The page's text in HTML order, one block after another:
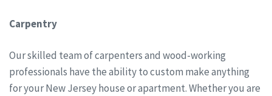
Carpentry
Our skilled team of carpenters and wood-working
professionals have the ability to custom make anything
for your New Jersey house or apartment. Whether you are